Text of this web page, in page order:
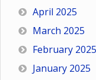
April 2025
March 2025
February 2025
January 2025